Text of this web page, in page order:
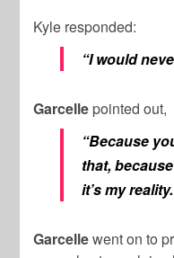
Kyle responded:
“I would
Garcelle pointed out,
“Because
that,
it’s my
Garcellewent on to